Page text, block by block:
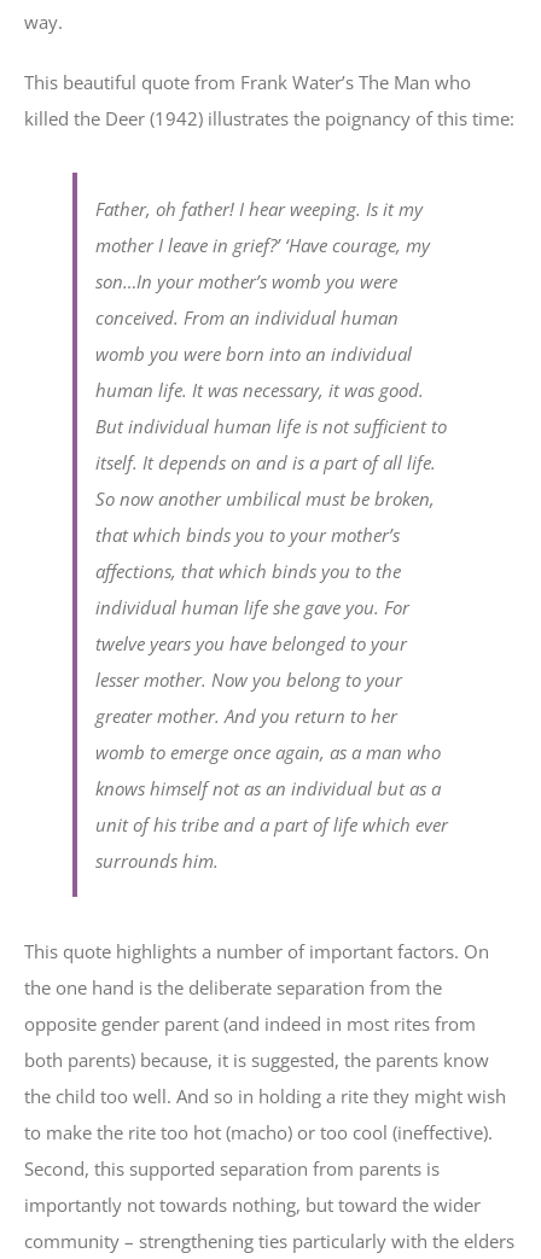
way.
This beautiful quote from Frank Water’s The Man who
killed the Deer (1942) illustrates the poignancy of this time:
Father, oh father! I hear weeping. Is it my
mother I leave in grief?’ ‘Have courage, my
son…In your mother’s womb you were
conceived. From an individual human
womb you were born into an individual
human life. It was necessary, it was good.
But individual human life is not sufficient to
itself. It depends on and is a part of all life.
So now another umbilical must be broken,
that which binds you to your mother’s
affections, that which binds you to the
individual human life she gave you. For
twelve years you have belonged to your
lesser mother. Now you belong to your
greater mother. And you return to her
womb to emerge once again, as a man who
knows himself not as an individual but as a
unit of his tribe and a part of life which ever
surrounds him.
This quote highlights a number of important factors. On
the one hand is the deliberate separation from the
opposite gender parent (and indeed in most rites from
both parents) because, it is suggested, the parents know
the child too well. And so in holding a rite they might wish
to make the rite too hot (macho) or too cool (ineffective).
Second, this supported separation from parents is
importantly not towards nothing, but toward the wider
community – strengthening ties particularly with the elders